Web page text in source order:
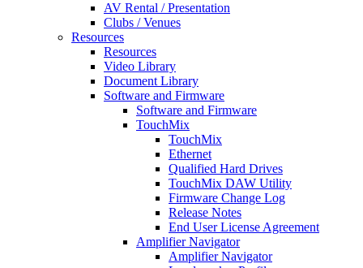
AV Rental / Presentation
Clubs / Venues
Resources
Resources
Video Library
Document Library
Software and Firmware
Software and Firmware
TouchMix
TouchMix
Ethernet
Qualified Hard Drives
TouchMix DAW Utility
Firmware Change Log
Release Notes
End User License Agreement
Amplifier Navigator
Amplifier Navigator